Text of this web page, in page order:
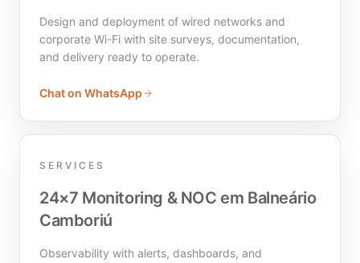
Design and deployment of wired networks and
corporate Wi-Fi with site surveys, documentation,
and delivery ready to operate.
Chat on WhatsApp
SERVICES
24×7 Monitoring & NOC em Balneário
Camboriú
Observability with alerts, dashboards, and